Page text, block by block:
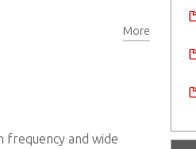
More
frequency and wide